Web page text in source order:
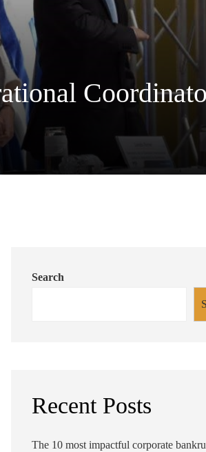
Search
Recent Posts
The 10 most impactful corporate